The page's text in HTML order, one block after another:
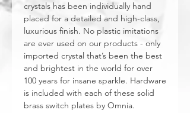
crystals has been individually hand
placed for a detailed and high-class,
luxurious finish. No plastic imitations
are ever used on our products - only
imported crystal that’s been the best
and brightest in the world for over
100 years for insane sparkle. Hardware
is included with each of these solid
brass switch plates by Omnia.